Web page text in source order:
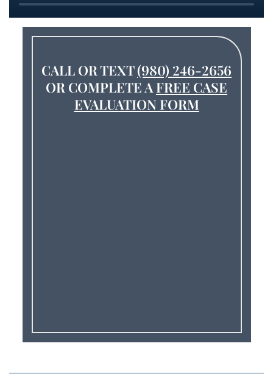
CALL OR TEXT(980) 246-2656
OR COMPLETE AFREE CASE
EVALUATION FORM